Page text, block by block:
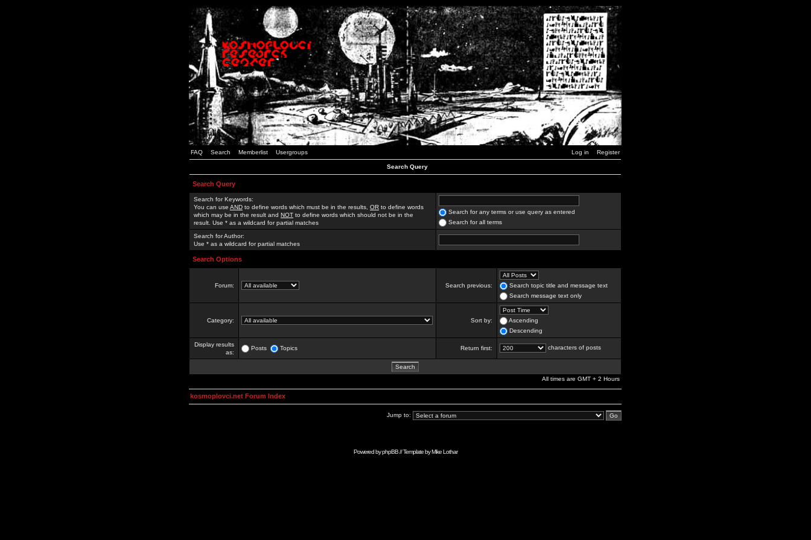
FAQ Search Memberlist Usergroups Log in Register
Search Query
Search Query
Search for Keywords:
You can use AND to define words which must be in the results, OR to define words
which may be in the result and NOT to define words which should not be in the
result. Use * as a wildcard for partial matches
Search for any terms or use query as entered
Search for all terms
Search for Author:
Use * as a wildcard for partial matches
Search Options
Forum: Search previous:
Search topic title and message text
Search message text only
Category: Sort by:
Ascending
Descending
Display results
as:
Posts Topics Return first: characters of posts
All times are GMT + 2 Hours
kosmoplovci.net Forum Index
Jump to:
Powered byphpBB// Template byMike Lothar